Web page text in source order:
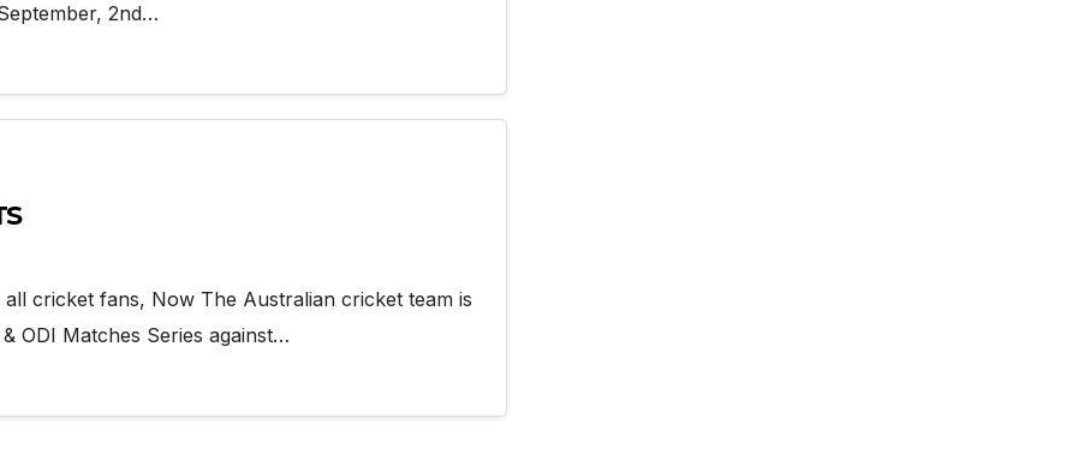
2nd…
cricket fans, Now The Australian cricket team is
ODI Matches Series against…